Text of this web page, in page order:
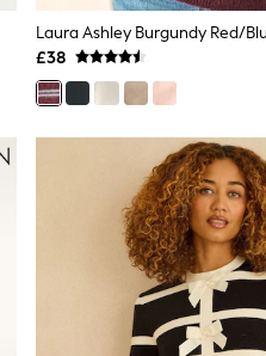
£38